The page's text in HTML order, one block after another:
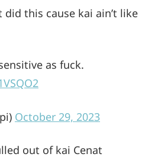
did this cause kai ain’t like
as fuck.
October 29, 2023
out of kai Cenat